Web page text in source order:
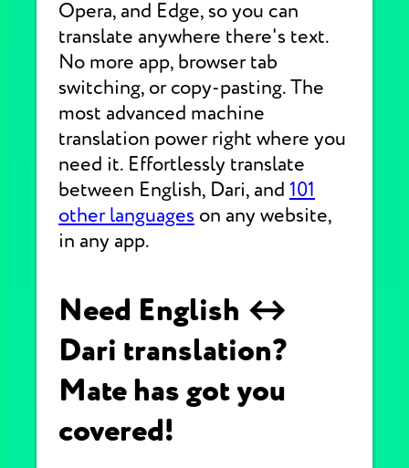
Opera, and Edge, so you can
translate anywhere there's text.
No more app, browser tab
switching, or copy-pasting. The
most advanced machine
translation power right where you
need it. Effortlessly translate
between English, Dari, and 101
other languages on any website,
in any app.
Need English ↔
Dari translation?
Mate has got you
covered!